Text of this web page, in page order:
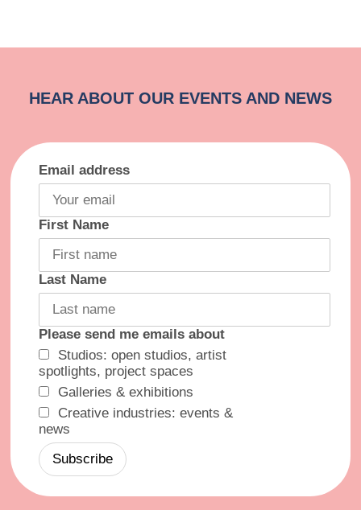
Email address
First Name
Last Name
Please send me emails about
Studios: open studios, artist
spotlights, project spaces
Galleries & exhibitions
Creative industries: events &
news